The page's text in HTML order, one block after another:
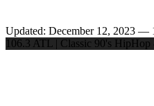
Updated: December 12, 2023 —
106.3 ATL | Classic 90's